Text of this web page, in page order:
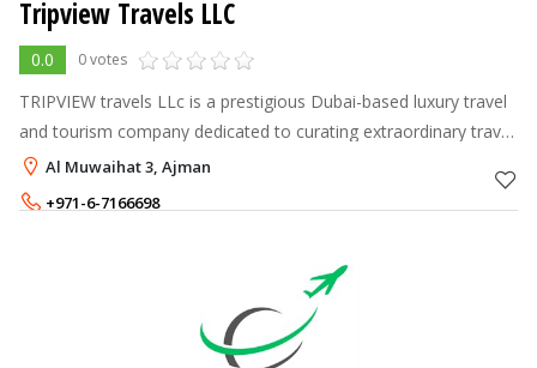
Tripview Travels LLC
0.0 0 votes
TRIPVIEW travels LLc is a prestigious Dubai-based luxury travel
and tourism company dedicated to curating extraordinary travel
experiences for discerning clients.
Al Muwaihat 3, Ajman
+971-6-7166698